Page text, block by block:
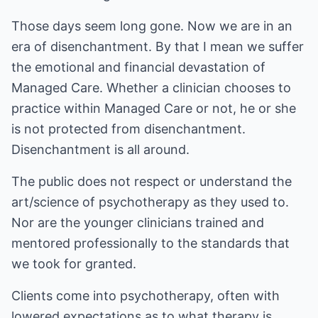
Those days seem long gone. Now we are in an
era of disenchantment. By that I mean we suffer
the emotional and financial devastation of
Managed Care. Whether a clinician chooses to
practice within Managed Care or not, he or she
is not protected from disenchantment.
Disenchantment is all around.
The public does not respect or understand the
art/science of psychotherapy as they used to.
Nor are the younger clinicians trained and
mentored professionally to the standards that
we took for granted.
Clients come into psychotherapy, often with